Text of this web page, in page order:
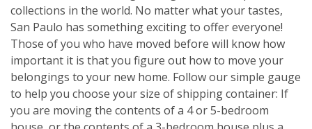
collections in the world. No matter what your tastes,
San Paulo has something exciting to offer everyone!
Those of you who have moved before will know how
important it is that you figure out how to move your
belongings to your new home. Follow our simple gauge
to help you choose your size of shipping container: If
you are moving the contents of a 4 or 5-bedroom